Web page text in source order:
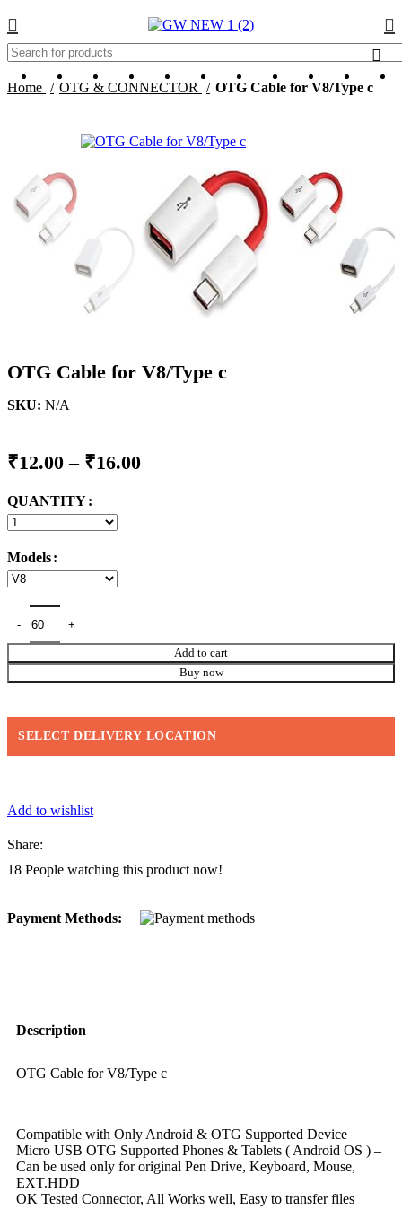
Home OTG & CONNECTOR OTG Cable for V8/Type c
HOT
OTG Cable for V8/Type c
SKU: N/A
₹12.00 – ₹16.00Price
QUANTITY
Models
Add to cart
Buy now
SELECT DELIVERY LOCATION
Add to wishlist
Share:
18 People watching this product now!
Payment Methods:
Description
OTG Cable for V8/Type c
Compatible with Only Android & OTG Supported Device
Micro USB OTG Supported Phones & Tablets ( Android OS ) –
Can be used only for original Pen Drive, Keyboard, Mouse,
EXT.HDD
OK Tested Connector, All Works well, Easy to transfer files